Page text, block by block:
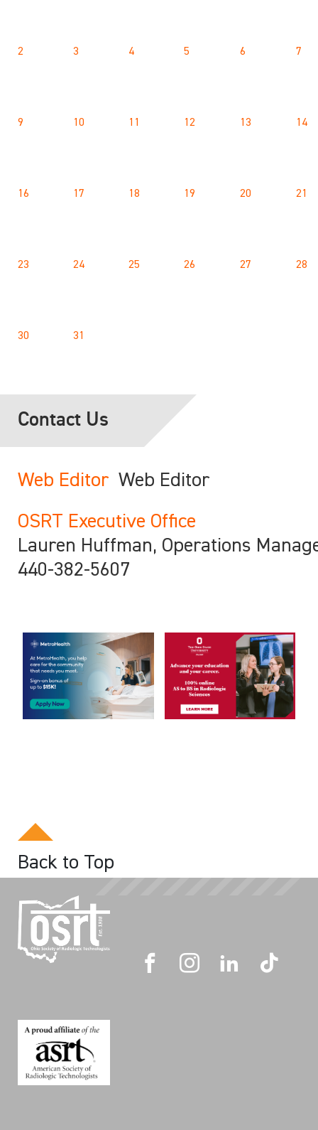
2 3 4 5 6 7
9 10 11 12 13 14
16 17 18 19 20 21
23 24 25 26 27 28
30 31
Contact Us
Web Editor Web Editor
OSRT Executive Office
Lauren Huffman, Operations
440-382-5607
Back to Top